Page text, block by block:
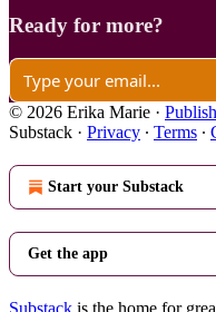
Ready for more?
© 2026 Erika Marie ·
Substack · Privacy ∙ Terms ∙
Start your Substack
Get the app